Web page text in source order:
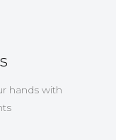
hands with